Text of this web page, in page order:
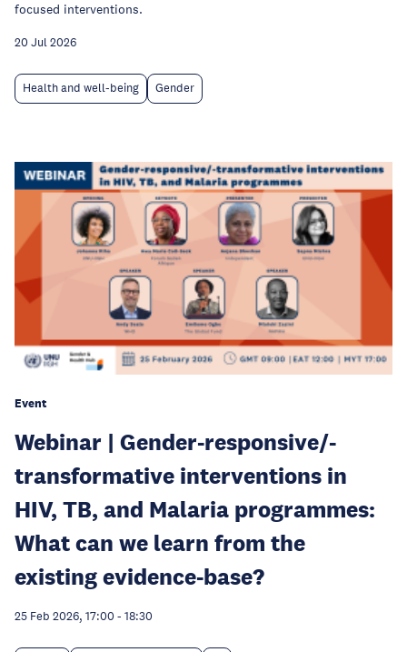
focused interventions.
20 Jul 2026
Health and well-being Gender
Event
Webinar | Gender-responsive/-
transformative interventions in
HIV, TB, and Malaria programmes:
What can we learn from the
existing evidence-base?
25 Feb 2026, 17:00 - 18:30